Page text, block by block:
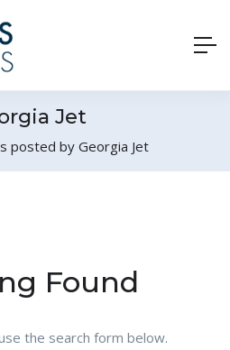
Jet
posted by Georgia Jet
Found
the search form below.